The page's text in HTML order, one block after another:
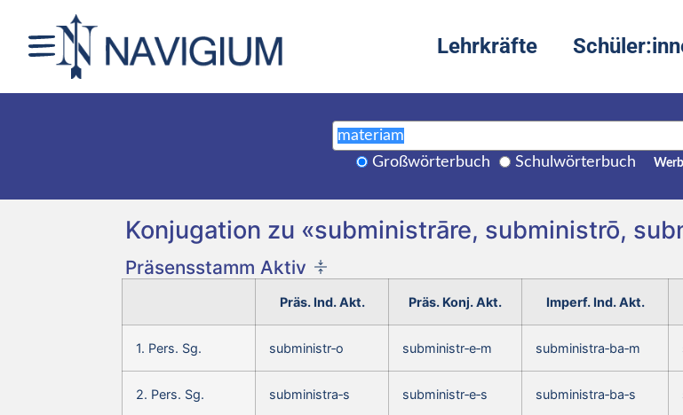
Lehrkräfte
Großwörterbuch Schulwörterbuch
Konjugation zu «subministrāre, subministrō,
Präsensstamm Aktiv
Präs. Ind. Akt. Präs. Konj. Akt. Imperf. Ind. Akt.
1. Pers. Sg. subministr‑o subministr‑e‑m subministra‑ba‑m
2. Pers. Sg. subministra‑s subministr‑e‑s subministra‑ba‑s